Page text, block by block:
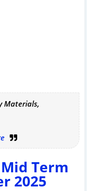
Materials,
Term
2025